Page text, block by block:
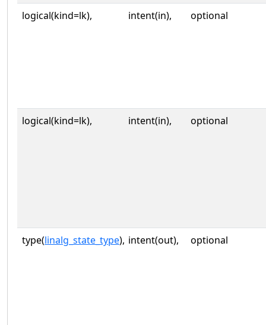
logical(kind=lk), intent(in), optional
logical(kind=lk), intent(in), optional
type(linalg_state_type), intent(out), optional